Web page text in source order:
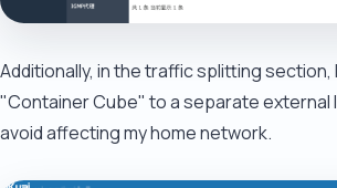
Additionally, in the traffic splitting section,
"Container Cube" to a separate external
avoid affecting my home network.